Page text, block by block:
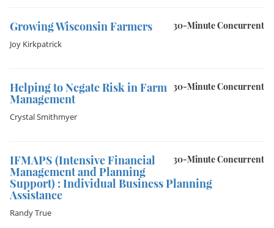
30-Minute Concurrent
Growing Wisconsin Farmers
Joy Kirkpatrick
30-Minute Concurrent
Helping to Negate Risk in Farm
Management
Crystal Smithmyer
30-Minute Concurrent
IFMAPS (Intensive Financial
Management and Planning
Support) : Individual Business Planning
Assistance
Randy True